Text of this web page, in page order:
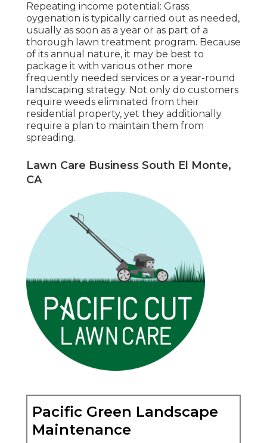
Repeating income potential: Grass
oygenation is typically carried out as needed,
usually as soon as a year or as part of a
thorough lawn treatment program. Because
of its annual nature, it may be best to
package it with various other more
frequently needed services or a year-round
landscaping strategy. Not only do customers
require weeds eliminated from their
residential property, yet they additionally
require a plan to maintain them from
spreading.
Lawn Care Business South El Monte,
CA
Pacific Green Landscape
Maintenance